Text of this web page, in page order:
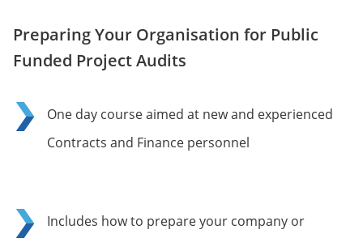
Preparing Your Organisation for Public
Funded Project Audits
One day course aimed at new and experienced
Contracts and Finance personnel
Includes how to prepare your company or